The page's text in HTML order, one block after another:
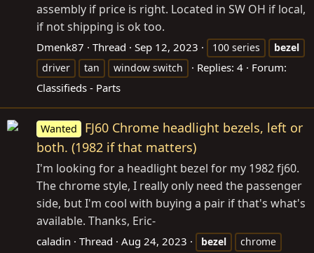
assembly if price is right. Located in SW OH if local,
if not shipping is ok too.
Dmenk87 Thread Sep 12, 2023 100 series
bezel
driver
tan window switch Replies: 4
Forum:
Classifieds - Parts
Wanted
FJ60 Chrome headlight bezels, left or
both. (1982 if that matters)
I'm looking for a headlight bezel for my 1982 fj60.
The chrome style, I really only need the passenger
side, but I'm cool with buying a pair if that's what's
available. Thanks, Eric-
caladin Thread Aug 24, 2023 bezel
chrome